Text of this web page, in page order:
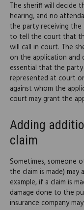
The sheriff will decide
hearing, and no
the party receiving
to tell the court that
will call in court. The
on the application
essential that the
represented at court
against whom the
court may grant the
Adding
claim
Sometimes, someone
the claim is made)
example, if a claim is
damage done to the
insurance company